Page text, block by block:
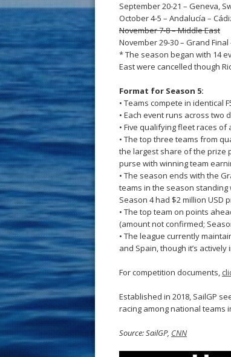
September 20-21 – Geneva,
October 4-5 – Andalucía –
November 7-8 – Middle East
November 29-30 – Grand Final
* The season began with 14
East were cancelled though
Format for Season 5:
• Teams compete in identical
• Each event runs across two
• Five qualifying fleet races
• The top three teams from
the largest share of the prize
purse with winning team
• The season ends with the
teams in the season
Season 4 had $2 million USD
• The top team on points
(amount not confirmed;
• The league currently
and Spain, though it’s
For competition documents,
Established in 2018, SailGP
racing among national teams
Source: SailGP, CNN